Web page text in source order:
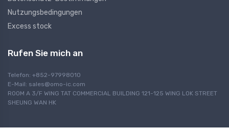
Nutzungsbedingungen
Excess stock
Rufen Sie mich an
Telefon: +852-97998010
E-Mail: sales@omo-ic.com
ROOM A 3/F WING TAT COMMERCIAL BUILDING 121-125 WING LOK STREET
SHEUNG WAN HK